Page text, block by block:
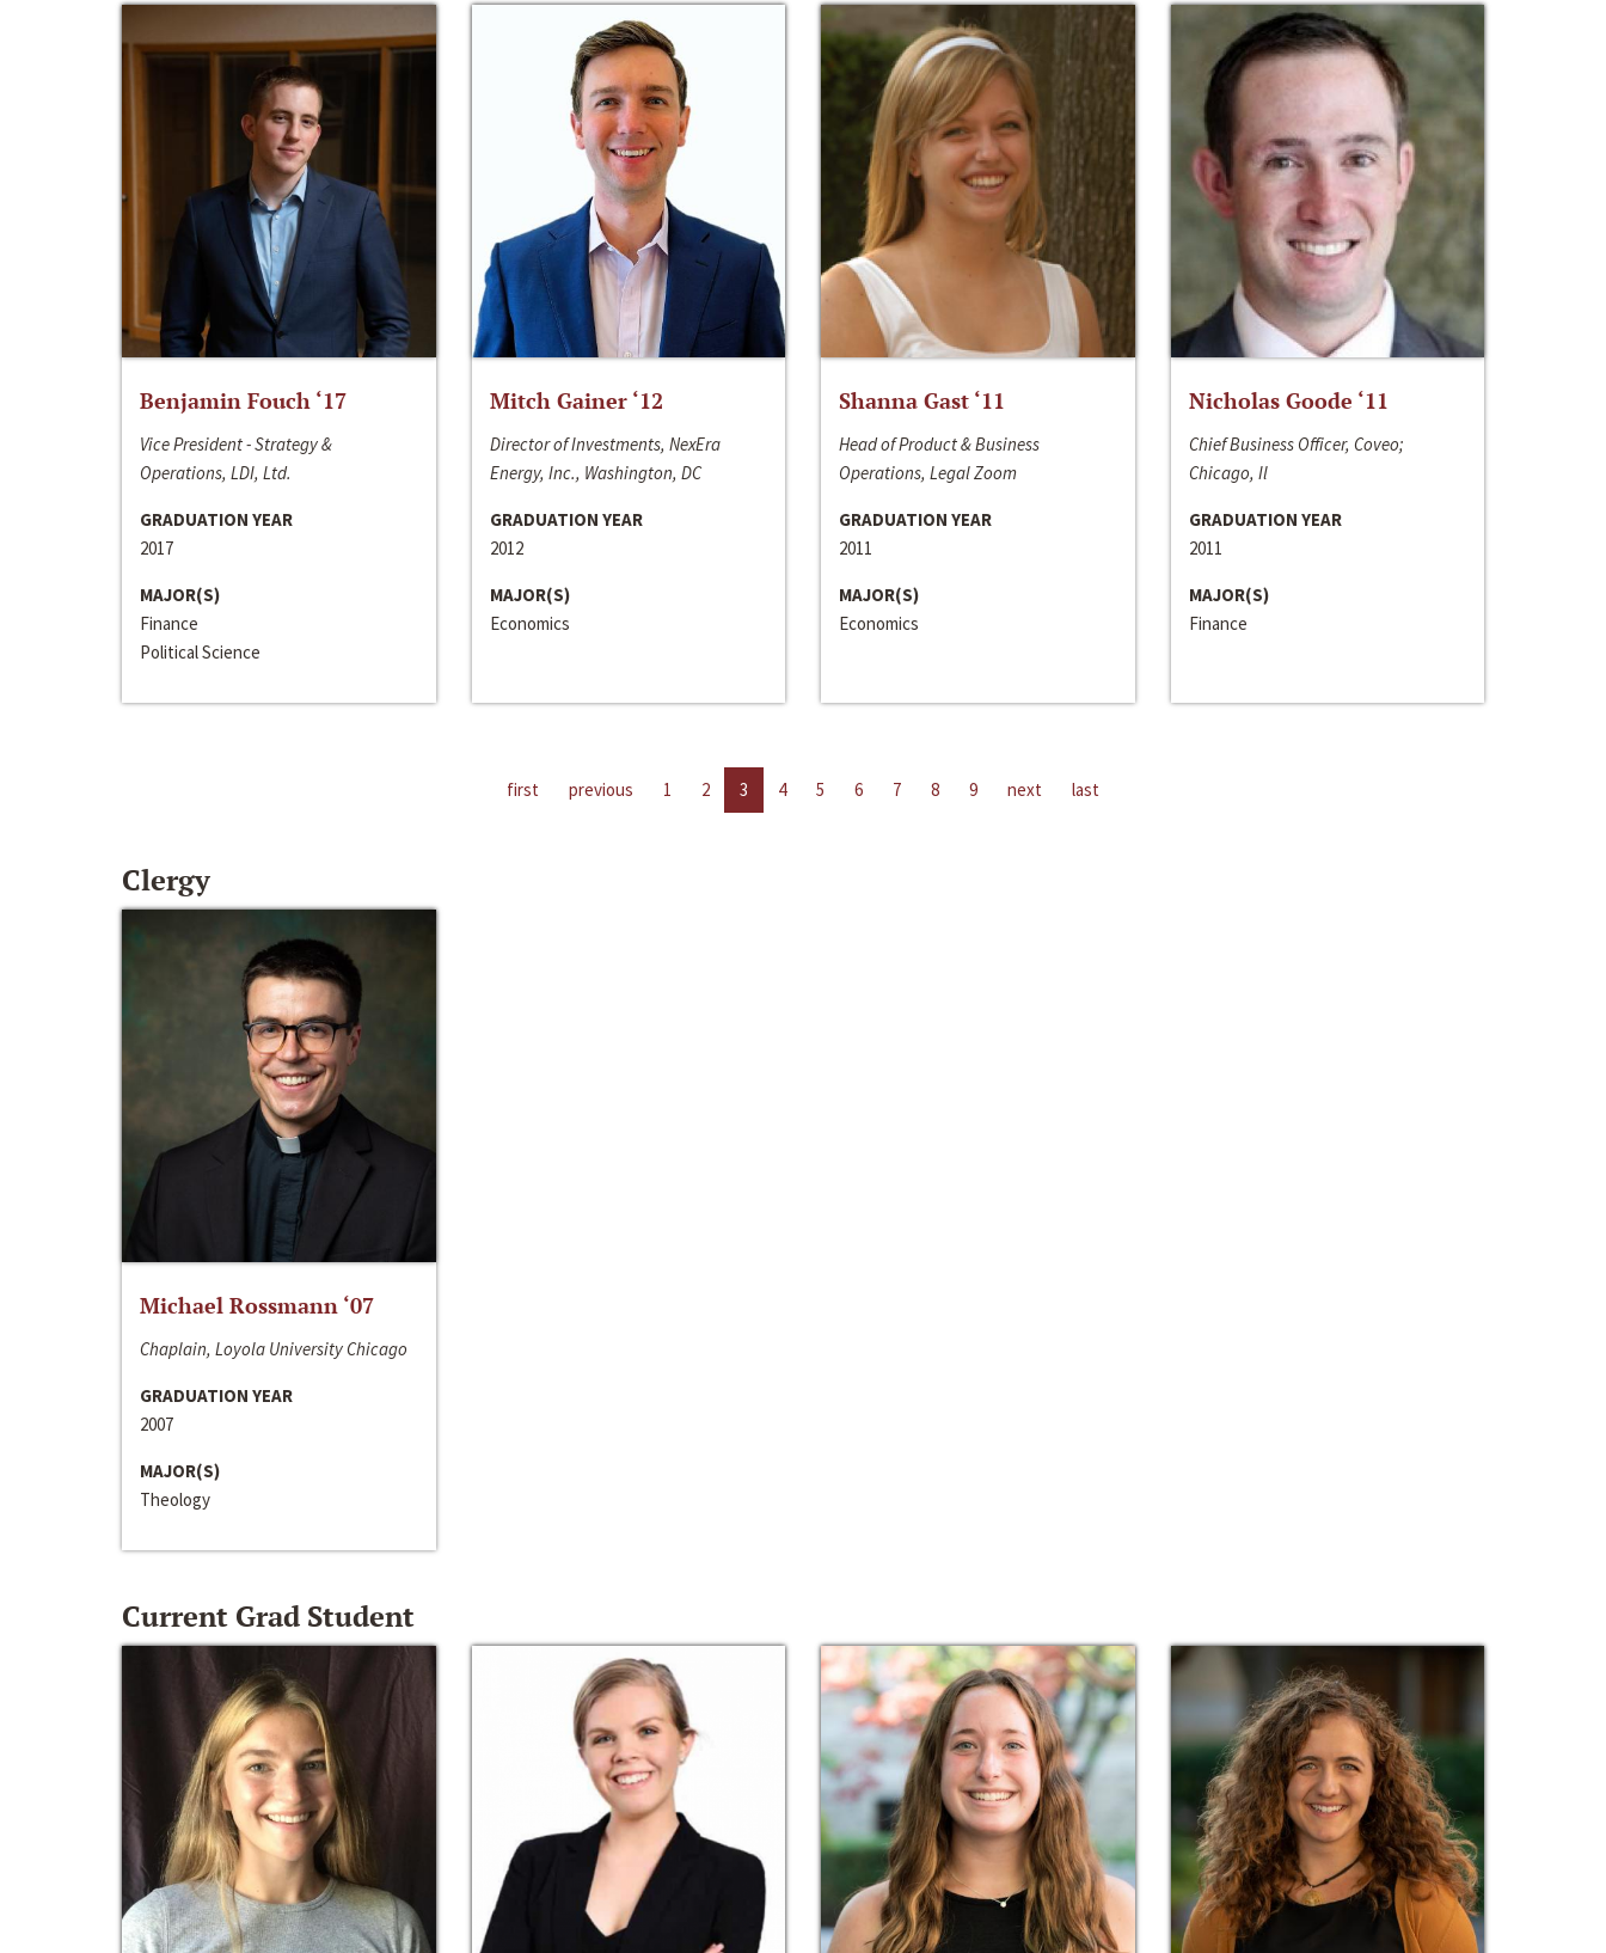
Benjamin Fouch ‘17
Vice President - Strategy &
Operations, LDI, Ltd.
GRADUATION YEAR
2017
MAJOR(S)
Finance
Political Science
Mitch Gainer ‘12
Director of Investments, NexEra
Energy, Inc., Washington, DC
GRADUATION YEAR
2012
MAJOR(S)
Economics
Shanna Gast ‘11
Head of Product & Business
Operations, Legal Zoom
GRADUATION YEAR
2011
MAJOR(S)
Economics
Nicholas Goode ‘11
Chief Business Officer, Coveo;
Chicago, Il
GRADUATION YEAR
2011
MAJOR(S)
Finance
first previous 1 2 3 4 5 6 7 8 9 next last
Clergy
Michael Rossmann ‘07
Chaplain, Loyola University Chicago
GRADUATION YEAR
2007
MAJOR(S)
Theology
Current Grad Student